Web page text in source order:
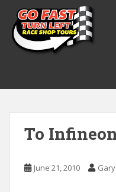
m
To
June 21, 2010